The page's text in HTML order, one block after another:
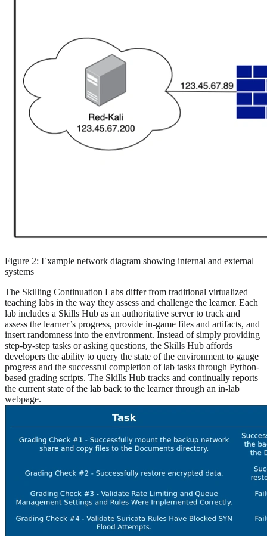
Figure 2: Example network diagram showing internal and external
systems
The Skilling Continuation Labs differ from traditional virtualized
teaching labs in the way they assess and challenge the learner. Each
lab includes a Skills Hub as an authoritative server to track and
assess the learner’s progress, provide in-game files and artifacts, and
insert randomness into the environment. Instead of simply providing
step-by-step tasks or asking questions, the Skills Hub affords
developers the ability to query the state of the environment to gauge
progress and the successful completion of lab tasks through Python-
based grading scripts. The Skills Hub tracks and continually reports
the current state of the lab back to the learner through an in-lab
webpage.